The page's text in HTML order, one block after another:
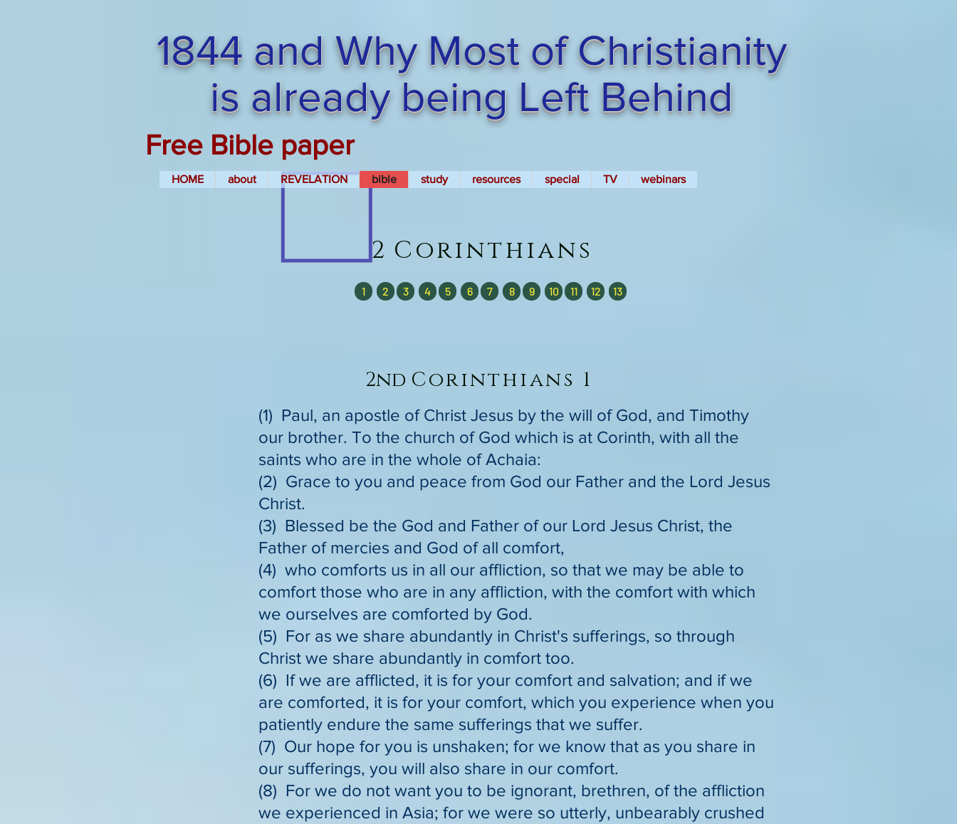
1844 and Why Most of Christianity
is already being Left Behind
Free Bible paper
HOME about REVELATION bible study resources special TV webinars
2 Corinthians
1 2 3 4 5 6 7 8 9 10 11 12 13
2nd Corinthians 1
(1) Paul, an apostle of Christ Jesus by the will of God, and Timothy
our brother. To the church of God which is at Corinth, with all the
saints who are in the whole of Achaia:
(2) Grace to you and peace from God our Father and the Lord Jesus
Christ.
(3) Blessed be the God and Father of our Lord Jesus Christ, the
Father of mercies and God of all comfort,
(4) who comforts us in all our affliction, so that we may be able to
comfort those who are in any affliction, with the comfort with which
we ourselves are comforted by God.
(5) For as we share abundantly in Christ's sufferings, so through
Christ we share abundantly in comfort too.
(6) If we are afflicted, it is for your comfort and salvation; and if we
are comforted, it is for your comfort, which you experience when you
patiently endure the same sufferings that we suffer.
(7) Our hope for you is unshaken; for we know that as you share in
our sufferings, you will also share in our comfort.
(8) For we do not want you to be ignorant, brethren, of the affliction
we experienced in Asia; for we were so utterly, unbearably crushed